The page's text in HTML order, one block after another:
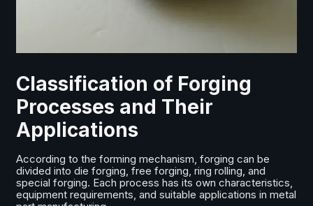
Classification of Forging
Processes and Their
Applications
According to the forming mechanism, forging can be
divided into die forging, free forging, ring rolling, and
special forging. Each process has its own characteristics,
equipment requirements, and suitable applications in metal